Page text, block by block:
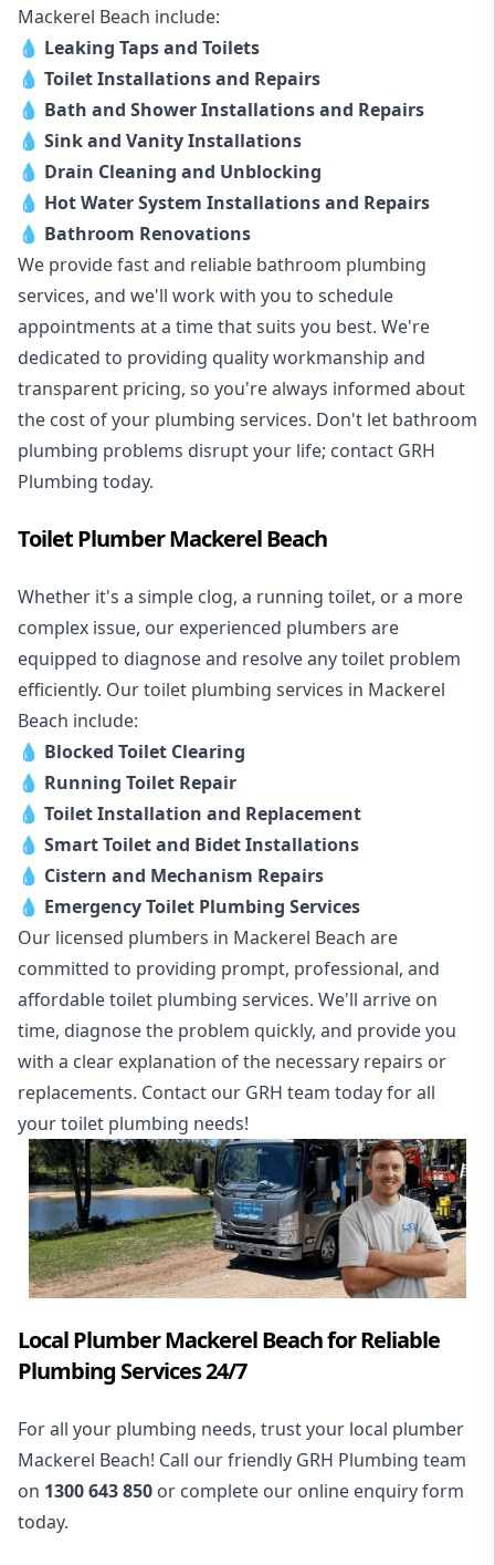
Mackerel Beach include:
💧 Leaking Taps and Toilets
💧 Toilet Installations and Repairs
💧 Bath and Shower Installations and Repairs
💧 Sink and Vanity Installations
💧 Drain Cleaning and Unblocking
💧 Hot Water System Installations and Repairs
💧 Bathroom Renovations
We provide fast and reliable bathroom plumbing
services, and we'll work with you to schedule
appointments at a time that suits you best. We're
dedicated to providing quality workmanship and
transparent pricing, so you're always informed about
the cost of your plumbing services. Don't let bathroom
plumbing problems disrupt your life; contact GRH
Plumbing today.
Toilet Plumber Mackerel Beach
Whether it's a simple clog, a running toilet, or a more
complex issue, our experienced plumbers are
equipped to diagnose and resolve any toilet problem
efficiently. Our toilet plumbing services in Mackerel
Beach include:
💧 Blocked Toilet Clearing
💧 Running Toilet Repair
💧 Toilet Installation and Replacement
💧 Smart Toilet and Bidet Installations
💧 Cistern and Mechanism Repairs
💧 Emergency Toilet Plumbing Services
Our licensed plumbers in Mackerel Beach are
committed to providing prompt, professional, and
affordable toilet plumbing services. We'll arrive on
time, diagnose the problem quickly, and provide you
with a clear explanation of the necessary repairs or
replacements. Contact our GRH team today for all
your toilet plumbing needs!
Local Plumber Mackerel Beach for Reliable
Plumbing Services 24/7
For all your plumbing needs, trust your local plumber
Mackerel Beach! Call our friendly GRH Plumbing team
on 1300 643 850 or complete our online enquiry form
today.